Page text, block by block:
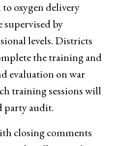
oxygen delivery
supervised by
levels. Districts
the training and
evaluation on war
training sessions will
party audit.
closing comments